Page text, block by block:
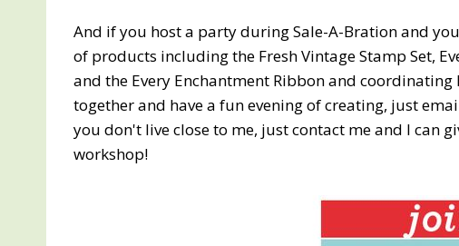
And if you host a party during Sale-A-Bration and
of products including the Fresh Vintage Stamp Set,
and the Every Enchantment Ribbon and
together and have a fun evening of creating, just
you don't live close to me, just contact me and I can
workshop!